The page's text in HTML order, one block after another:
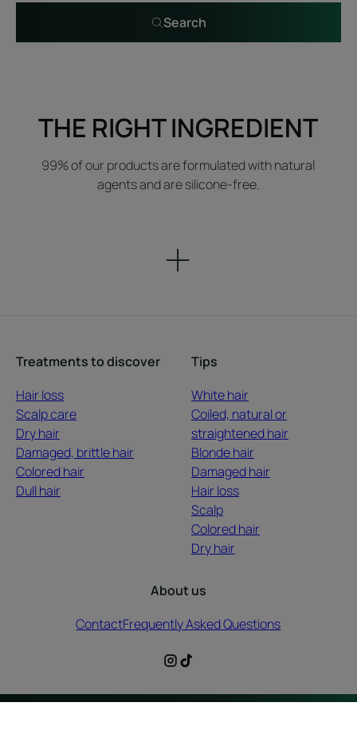
Search
THE RIGHT INGREDIENT
99% of our products are formulated with natural
agents and are silicone-free.
Treatments to discover
Hair loss
Scalp care
Dry hair
Damaged, brittle hair
Colored hair
Dull hair
Tips
White hair
Coiled, natural or
straightened hair
Blonde hair
Damaged hair
Hair loss
Scalp
Colored hair
Dry hair
About us
ContactFrequently Asked Questions